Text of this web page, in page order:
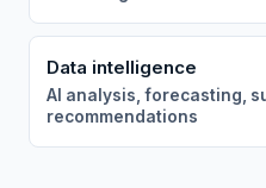
Data intelligence
AI analysis, forecasting,
recommendations